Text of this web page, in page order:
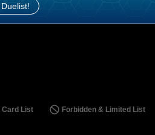
Card List Forbidden & Limited List